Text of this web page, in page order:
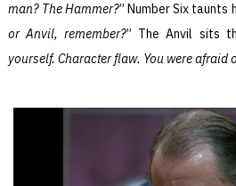
man? The Hammer?” Number Six taunts
or Anvil, remember?” The Anvil sits
yourself. Character flaw. You were afraid